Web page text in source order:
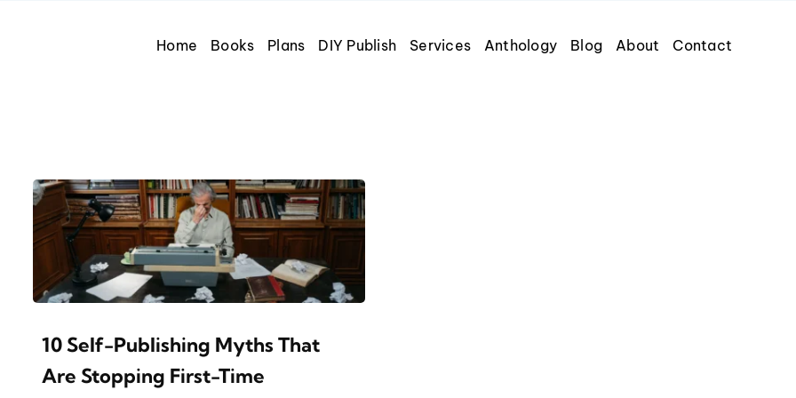
Home Books Plans DIY Publish Services Anthology Blog About Contact
10 Self-Publishing Myths That
Are Stopping First-Time